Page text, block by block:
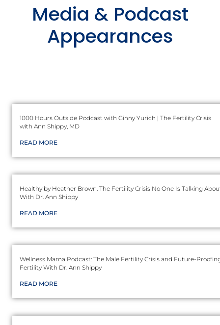
Media & Podcast
Appearances
1000 Hours Outside Podcast with Ginny Yurich | The Fertility Crisis
with Ann Shippy, MD
READ MORE
Healthy by Heather Brown: The Fertility Crisis No One Is Talking
With Dr. Ann Shippy
READ MORE
Wellness Mama Podcast: The Male Fertility Crisis and Future-
Fertility With Dr. Ann Shippy
READ MORE